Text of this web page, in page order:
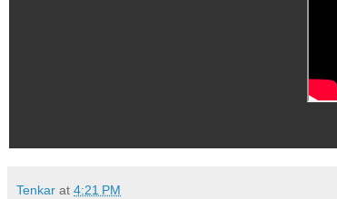
Tenkar at 4:21 PM